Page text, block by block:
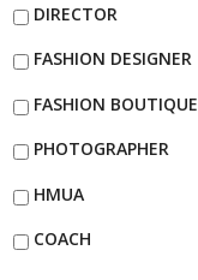
DIRECTOR
FASHION DESIGNER
FASHION BOUTIQUE
PHOTOGRAPHER
HMUA
COACH